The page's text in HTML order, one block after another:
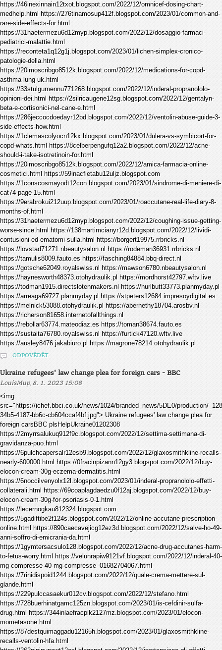
https://46inexinnain12txot.blogspot.com/2022/12/omnicef-dosing-chart-
medhelp.html https://276tinamosup412f.blogspot.com/2023/01/common-and-
rare-side-effects-for.html
https://31haetermezu6d12myp.blogspot.com/2022/12/dosaggio-farmaci-
pediatrici-malattie.html
https://reconteta1q12g1j.blogspot.com/2023/01/lichen-simplex-cronico-
patologie-della.html
https://20imoscribgo8512k.blogspot.com/2022/12/medications-for-copd-
asthma-lung-uk.html
https://33stulgumennu771268.blogspot.com/2022/12/inderal-propranololo-
opinioni-dei.html https://2silricaugene12sg.blogspot.com/2022/12/gentalyn-
beta-e-cortisonici-nel-cane-e.html
https://286jeccocdoedayr12bd.blogspot.com/2022/12/ventolin-abuse-guide-3-
side-effects-how.html
https://1clemascolyocn12kx.blogspot.com/2023/01/dulera-vs-symbicort-for-
copd-whats.html https://8celberpengufq12a2.blogspot.com/2022/12/acne-
should-i-take-isotretinoin-for.html
https://20imoscribgo8512k.blogspot.com/2022/12/amica-farmacia-online-
cosmetici.html https://59inacfietabu12uljz.blogspot.com
https://1conscosmayodt12con.blogspot.com/2023/01/sindrome-di-meniere-di-
cat74-page-15.html
https://9erabrokui212uup.blogspot.com/2023/01/roaccutane-real-life-diary-8-
months-of.html
https://31haetermezu6d12myp.blogspot.com/2022/12/coughing-issue-getting-
worse-since.html https://138martimcianyr12d.blogspot.com/2022/12/lividi-
contusioni-ed-ematomi-sulla.html https://borgert19975.rrbricks.nl
https://lovstad71271.nbeautysalon.nl https://rodeman36931.rrbricks.nl
https://tamulis8009.fauto.es https://fasching84884.bbq-direct.nl
https://gotsche62049.royalswiss.nl https://mawson6780.nbeautysalon.nl
https://haynesworth48373.otohydraulik.pl https://mordhorst42797.wftv.live
https://todman1915.directslotenmakers.nl https://hurlbutt33773.planmyday.pl
https://arreaga69727.planmyday.pl https://stpeters12684.impresoydigital.es
https://melnick53088.otohydraulik.pl https://abernethy18704.arosbv.nl
https://richerson81658.internetofallthings.nl
https://rebollar63774.mateodiaz.es https://toman38674.fauto.es
https://sustaita76780.royalswiss.nl https://furtick47120.wftv.live
https://ausley8476.jakabiuro.pl https://magrone78214.otohydraulik.pl
ODPOVĚDĚT
Ukraine refugees' law change plea for foreign cars - BBC
LouisMup, 8. 1. 2023 15:08
<img
src="https://ichef.bbci.co.uk/news/1024/branded_news/5DE0/production/
34b5-4187-bb6c-cb604ccaf4bf.jpg"> Ukraine refugees' law change plea for
foreign carsBBC plsHelpUkraine01202308
https://2myrrsalukuq912f9c.blogspot.com/2022/12/settima-settimana-di-
gravidanza-puo.html
https://6pulchcapersalr12esb9.blogspot.com/2022/12/glaxosmithkline-recalls-
nearly-600000.html https://0fracinpizann12gy3.blogspot.com/2022/12/buy-
elocon-cream-30g-eczema-dermatitis.html
https://6noccilvenyolx12l.blogspot.com/2023/01/inderal-propranololo-effetti-
collaterali.html https://69coaplagdaedzu0f12aj.blogspot.com/2022/12/buy-
elocon-cream-30g-for-psoriasis-0-1.html
https://lecernogkau812324.blogspot.com
https://5gadiftibe2t124s.blogspot.com/2022/12/online-accutane-prescription-
online.html https://890caecavejicg12ez3d.blogspot.com/2022/12/salve-ho-49-
anni-soffro-di-emicrania-da.html
https://1gymtersacsulo128.blogspot.com/2022/12/acne-drug-accutanes-harm-
to-fetus-worry.html https://velunrapiw9121vf.blogspot.com/2022/12/inderal-40-
mg-compresse-40-mg-compresse_01682704067.html
https://7rinidispoid1244.blogspot.com/2022/12/quale-crema-mettere-sul-
glande.html
https://229pulccasaekur012cv.blogspot.com/2022/12/stefano.html
https://728buerhinatgamc125zn.blogspot.com/2023/01/is-cefdinir-sulfa-
drug.html https://344inlaefracpik2127mz.blogspot.com/2023/01/elocon-
mometasone.html
https://87destquimaggadu12165h.blogspot.com/2023/01/glaxosmithkline-
recalls-ventolin-hfa.html